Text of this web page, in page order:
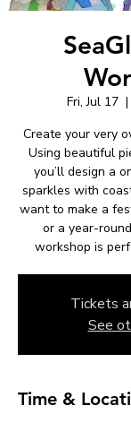
Fri, Jul 17
  |
Create your very
Using beautiful
you’ll design a
sparkles with
want to make a
or a year-
workshop is
Tickets
See
Time &